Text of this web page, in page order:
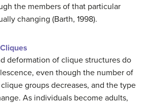
the members of that particular
changing (Barth, 1998).
deformation of clique structures do
even though the number of
groups decreases, and the type
As individuals become adults,